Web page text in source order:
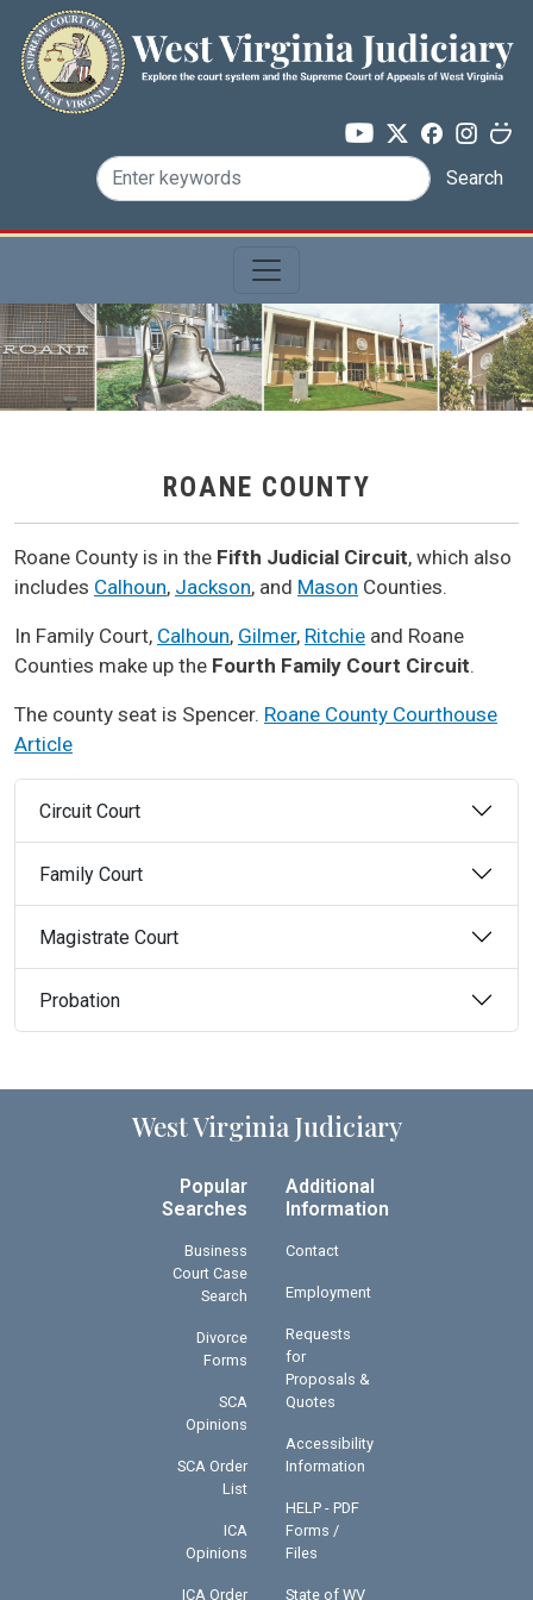
Skip to main content
Search
ROANE COUNTY
Roane County is in the Fifth Judicial Circuit, which also
includes Calhoun, Jackson, and Mason Counties.
In Family Court, Calhoun, Gilmer, Ritchie and Roane
Counties make up the Fourth Family Court Circuit.
The county seat is Spencer. Roane County Courthouse
Article
Circuit Court
Family Court
Magistrate Court
Probation
West Virginia Judiciary
Popular
Searches
Business
Court Case
Search
Divorce
Forms
SCA
Opinions
SCA Order
List
ICA
Opinions
ICA Order
Additional
Information
Contact
Employment
Requests
for
Proposals &
Quotes
Accessibility
Information
HELP - PDF
Forms /
Files
State of WV